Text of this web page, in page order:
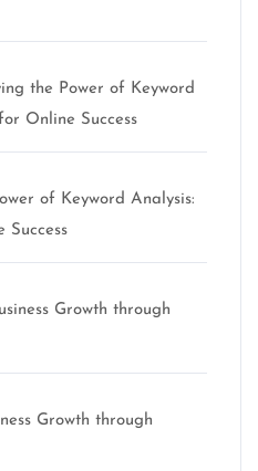
the Power of Keyword
Online Success
of Keyword Analysis:
Success
Growth through
Growth through